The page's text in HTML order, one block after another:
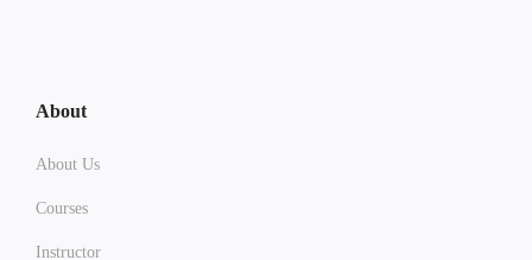
About
About Us
Courses
Instructor